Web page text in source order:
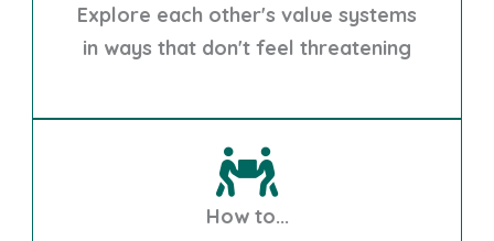
Explore each other's value systems
in ways that don't feel threatening
How to...